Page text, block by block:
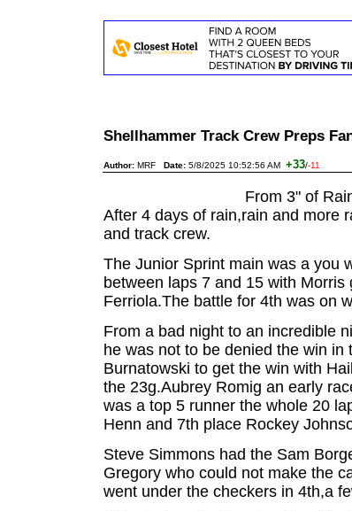
Shellhammer Track Crew Preps
Author: MRF Date: 5/8/2025 10:52:56 AM +33/-11
From 3" of
After 4 days of rain,rain and more
and track crew.
The Junior Sprint main was a you
between laps 7 and 15 with
Ferriola.The battle for 4th was on
From a bad night to an incredible
he was not to be denied the win
Burnatowski to get the win with
the 23g.Aubrey Romig an early
was a top 5 runner the whole 20
Henn and 7th place Rockey
Steve Simmons had the Sam
Gregory who could not make the
went under the checkers in 4th,a